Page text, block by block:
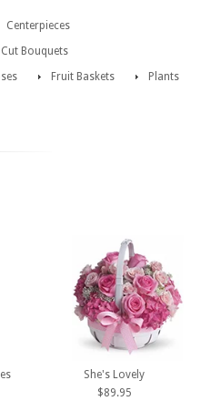
Centerpieces
Cut Bouquets
Fruit Baskets
Plants
She's Lovely
$89.95